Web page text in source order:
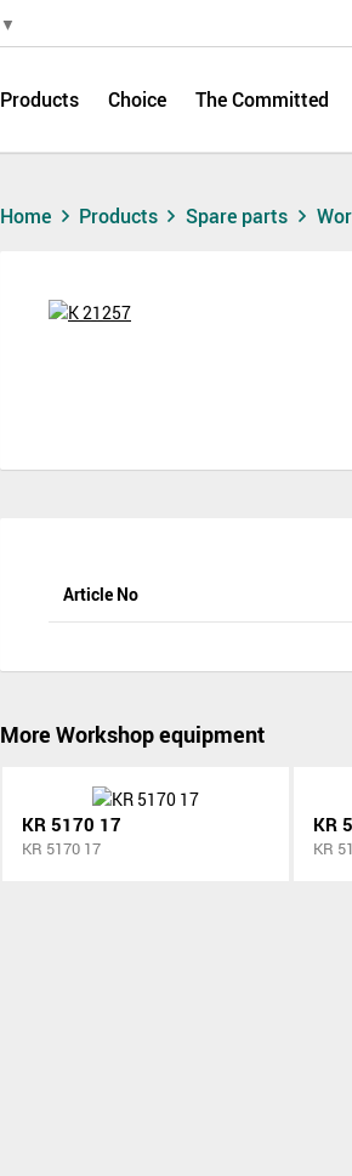
▼
Products Choice The Committed
Home Products Spare parts
Article No
More Workshop equipment
KR 5170 17
KR 5170 17
KR
KR